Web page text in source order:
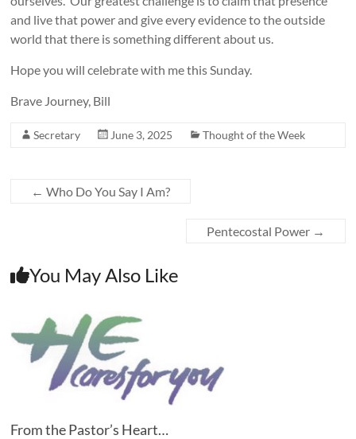
and live that power and give every evidence to the outside
world that there is something different about us.
Hope you will celebrate with me this Sunday.
Brave Journey, Bill
Secretary June 3, 2025 Thought of the Week
← Who Do You Say I Am?
Pentecostal Power →
You May Also Like
From the Pastor’s Heart…